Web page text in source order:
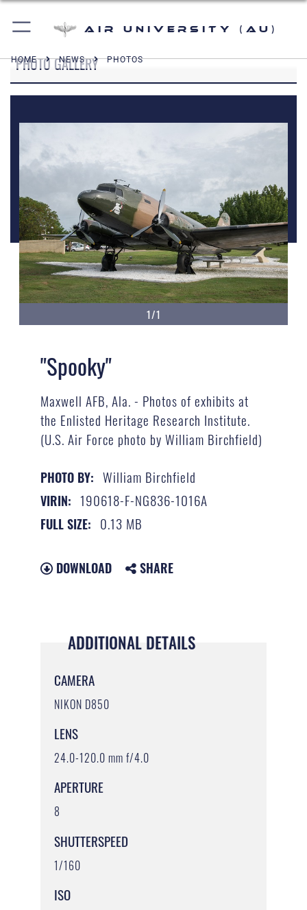
Air University (AU)
HOME NEWS PHOTOS
PHOTO GALLERY
1/1
"Spooky"
Maxwell AFB, Ala. - Photos of exhibits at
the Enlisted Heritage Research Institute.
(U.S. Air Force photo by William Birchfield)
PHOTO BY: William Birchfield
VIRIN: 190618-F-NG836-1016A
FULL SIZE: 0.13 MB
DOWNLOAD SHARE
ADDITIONAL DETAILS
CAMERA
NIKON D850
LENS
24.0-120.0 mm f/4.0
APERTURE
8
SHUTTERSPEED
1/160
ISO